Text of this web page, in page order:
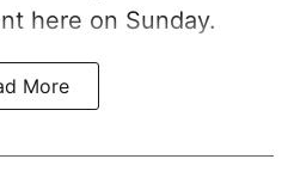
here on Sunday.
More